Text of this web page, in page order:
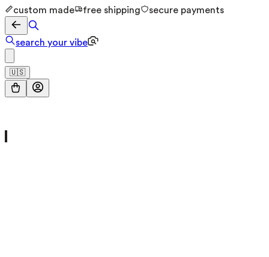
custom made free shipping secure payments
search your vibe
🇺🇸